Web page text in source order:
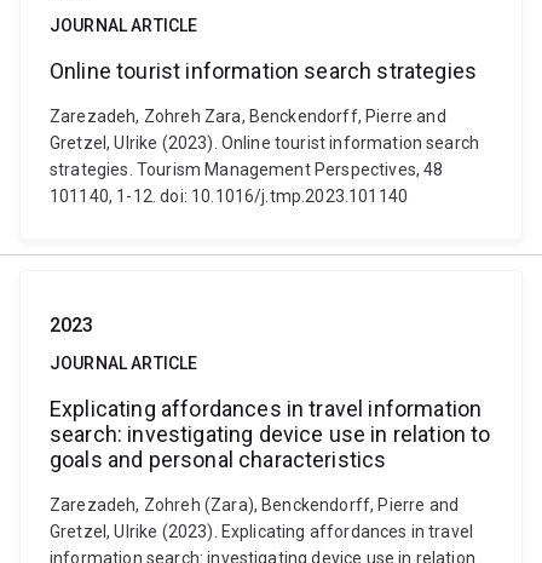
JOURNAL ARTICLE
Online tourist information search strategies
Zarezadeh, Zohreh Zara, Benckendorff, Pierre and
Gretzel, Ulrike (2023). Online tourist information search
strategies. Tourism Management Perspectives, 48
101140, 1-12. doi: 10.1016/j.tmp.2023.101140
2023
JOURNAL ARTICLE
Explicating affordances in travel information
search: investigating device use in relation to
goals and personal characteristics
Zarezadeh, Zohreh (Zara), Benckendorff, Pierre and
Gretzel, Ulrike (2023). Explicating affordances in travel
information search: investigating device use in relation